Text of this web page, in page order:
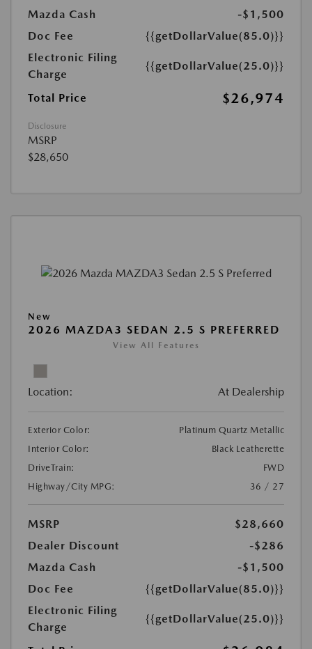
Mazda Cash
-$1,500
Doc Fee
{{getDollarValue(85.0)}}
Electronic Filing
Charge
{{getDollarValue(25.0)}}
Total Price $26,974
Disclosure
MSRP
$28,650
New
2026 MAZDA3 SEDAN 2.5 S PREFERRED
View All Features
Location: At Dealership
Exterior Color:
Platinum Quartz Metallic
Interior Color:
Black Leatherette
DriveTrain:
FWD
Highway/City MPG:
36 / 27
MSRP
$28,660
Dealer Discount
-$286
Mazda Cash
-$1,500
Doc Fee
{{getDollarValue(85.0)}}
Electronic Filing
Charge
{{getDollarValue(25.0)}}